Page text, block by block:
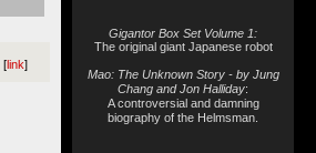
[link]
Gigantor Box Set Volume 1:
The original giant Japanese robot
Mao: The Unknown Story - by Jung
Chang and Jon Halliday:
A controversial and damning
biography of the Helmsman.